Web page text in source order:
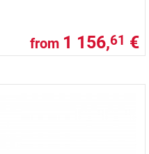
from 1 156,61 €